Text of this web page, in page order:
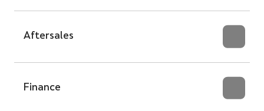
Aftersales
Finance